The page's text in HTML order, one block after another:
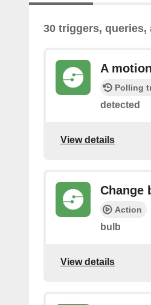
30 triggers, queries,
A
Polling
detected
View details
Change
Action
bulb
View details